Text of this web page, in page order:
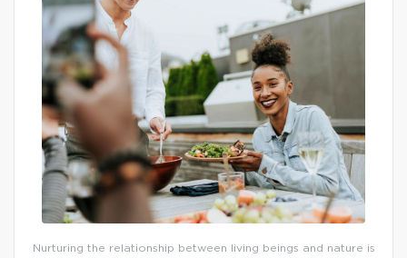
Nurturing the relationship between living beings and nature is